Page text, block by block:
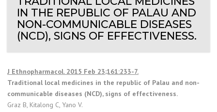
IN THE REPUBLIC OF PALAU AND
NON-COMMUNICABLE DISEASES
(NCD), SIGNS OF EFFECTIVENESS.
J Ethnopharmacol. 2015 Feb 23;161:233-7.
Traditional local medicines in the republic of Palau and non-
communicable diseases (NCD), signs of effectiveness.
Graz B, Kitalong C, Yano V.